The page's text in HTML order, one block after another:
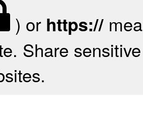
) or https://
Share